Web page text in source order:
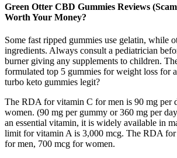
Green Otter CBD Gummies Reviews
Worth Your Money?
Some fast ripped gummies use gelatin, while
ingredients. Always consult a pediatrician
burner giving any supplements to children.
formulated top 5 gummies for weight loss for
turbo keto gummies legit?
The RDA for vitamin C for men is 90 mg per
women. (90 mg per gummy or 360 mg per
an essential vitamin, it is widely available in
limit for vitamin A is 3,000 mcg. The RDA
for men, 700 mcg for women.